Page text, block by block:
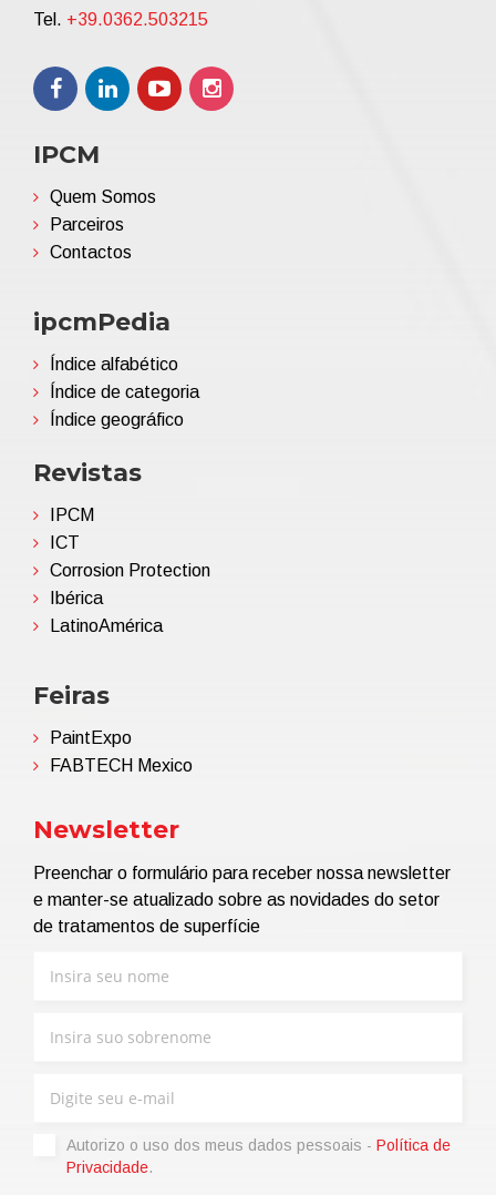
Tel. +39.0362.503215
IPCM
Quem Somos
Parceiros
Contactos
ipcmPedia
Índice alfabético
Índice de categoria
Índice geográfico
Revistas
IPCM
ICT
Corrosion Protection
Ibérica
LatinoAmérica
Feiras
PaintExpo
FABTECH Mexico
Newsletter
Preenchar o formulário para receber nossa newsletter
e manter-se atualizado sobre as novidades do setor
de tratamentos de superfície
Autorizo ​​o uso dos meus dados pessoais - Política de
Privacidade.